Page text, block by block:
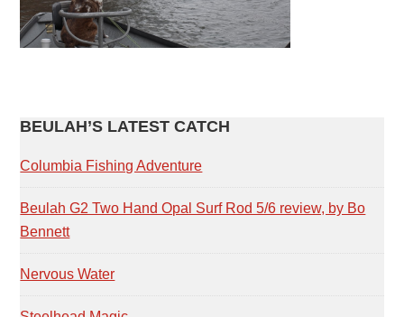
PRIMARY
SIDEBAR
BEULAH’S LATEST CATCH
Columbia Fishing Adventure
Beulah G2 Two Hand Opal Surf Rod 5/6 review, by Bo
Bennett
Nervous Water